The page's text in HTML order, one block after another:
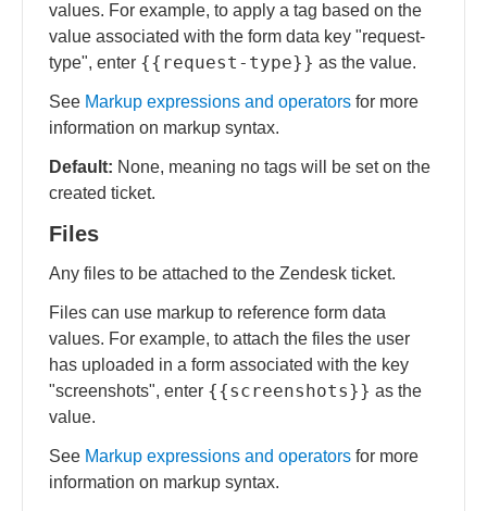
values. For example, to apply a tag based on the
value associated with the form data key "request-
type", enter {{request-type}} as the value.
See Markup expressions and operators for more
information on markup syntax.
Default: None, meaning no tags will be set on the
created ticket.
Files
Any files to be attached to the Zendesk ticket.
Files can use markup to reference form data
values. For example, to attach the files the user
has uploaded in a form associated with the key
"screenshots", enter {{screenshots}} as the
value.
See Markup expressions and operators for more
information on markup syntax.